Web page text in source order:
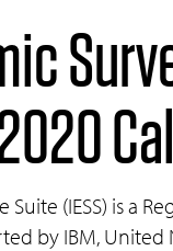
(IESS) is a
by IBM,